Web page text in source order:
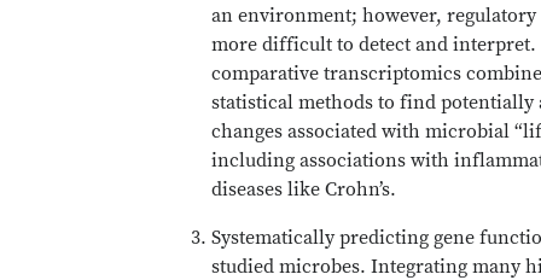
an environment; however, regulatory
more difficult to detect and interpret.
comparative transcriptomics
statistical methods to find potentially
changes associated with microbial
including associations with
diseases like Crohn’s.
Systematically predicting gene
studied microbes. Integrating many